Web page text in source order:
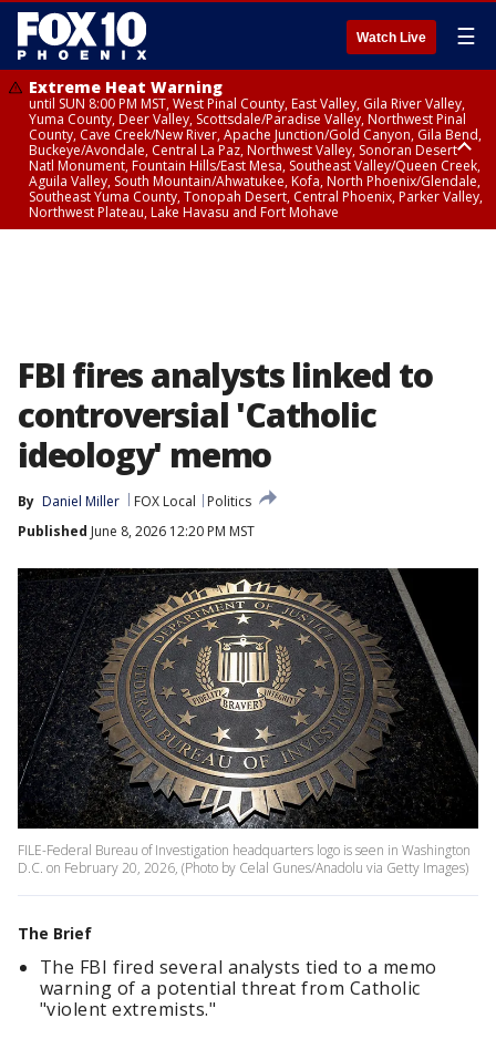
Watch Live ☰
Extreme Heat Warning
until SUN 8:00 PM MST, West Pinal County, East Valley, Gila River Valley,
Yuma County, Deer Valley, Scottsdale/Paradise Valley, Northwest Pinal
County, Cave Creek/New River, Apache Junction/Gold Canyon, Gila Bend,
Buckeye/Avondale, Central La Paz, Northwest Valley, Sonoran Desert
Natl Monument, Fountain Hills/East Mesa, Southeast Valley/Queen Creek,
Aguila Valley, South Mountain/Ahwatukee, Kofa, North Phoenix/Glendale,
Southeast Yuma County, Tonopah Desert, Central Phoenix, Parker Valley,
Northwest Plateau, Lake Havasu and Fort Mohave
FBI fires analysts linked to
controversial 'Catholic
ideology' memo
By Daniel Miller FOX Local
Politics
Published June 8, 2026 12:20 PM MST
FILE-Federal Bureau of Investigation headquarters logo is seen in Washington
D.C. on February 20, 2026, (Photo by Celal Gunes/Anadolu via Getty Images)
The Brief
The FBI fired several analysts tied to a memo
warning of a potential threat from Catholic
"violent extremists."